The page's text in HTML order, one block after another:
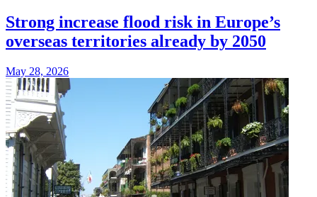
Strong increase flood risk in Europe’s
overseas territories already by 2050
May 28, 2026